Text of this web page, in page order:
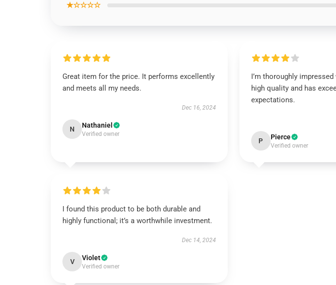
★☆☆☆☆
Great item for the price. It performs excellently
and meets all my needs.
Dec 16, 2024
N Nathaniel
Verified owner
I’m thoroughly
high quality and has
expectations.
P Pierce
Verified owner
I found this product to be both durable and
highly functional; it’s a worthwhile investment.
Dec 14, 2024
V Violet
Verified owner